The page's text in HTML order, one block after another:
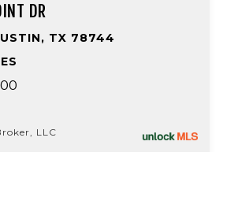
DR
TX 78744
LLC